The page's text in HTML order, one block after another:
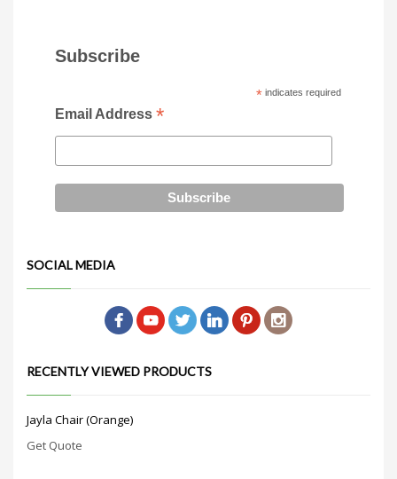
Subscribe
*indicates required
Email Address *
SOCIAL MEDIA
RECENTLY VIEWED PRODUCTS
Jayla Chair (Orange)
Get Quote